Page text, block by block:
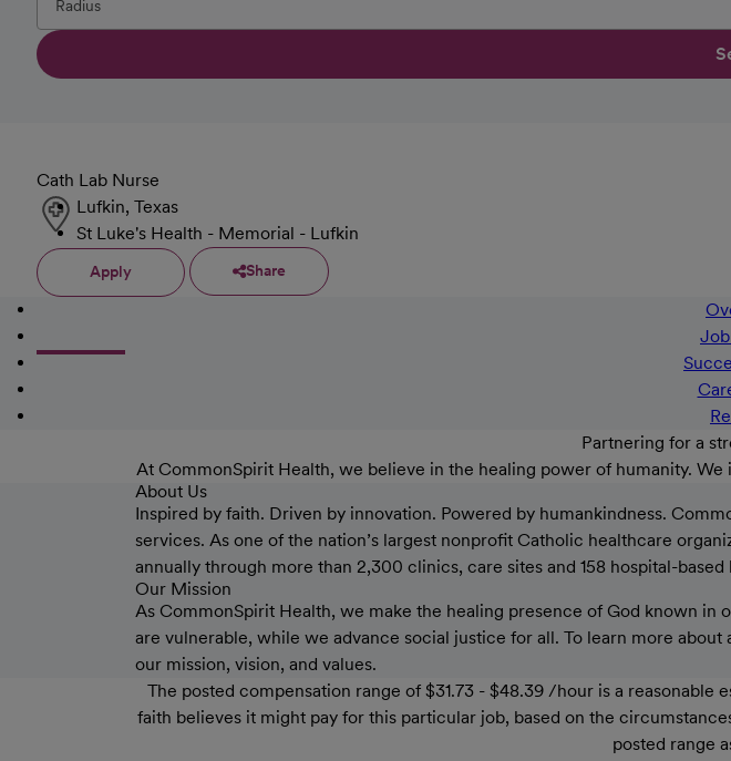
Cath Lab Nurse
Lufkin, Texas
St Luke's Health - Memorial - Lufkin
Apply Share
Partnering for a
At CommonSpirit Health, we believe in the healing power of humanity.
About Us
Inspired by faith. Driven by innovation. Powered by humankindness.
services. As one of the nation’s largest nonprofit Catholic healthcare
annually through more than 2,300 clinics, care sites and 158 hospital-
Our Mission
As CommonSpirit Health, we make the healing presence of God known
are vulnerable, while we advance social justice for all. To learn more about
our mission, vision, and values.
The posted compensation range of $31.73 - $48.39 /hour is a
faith believes it might pay for this particular job, based on the
posted range